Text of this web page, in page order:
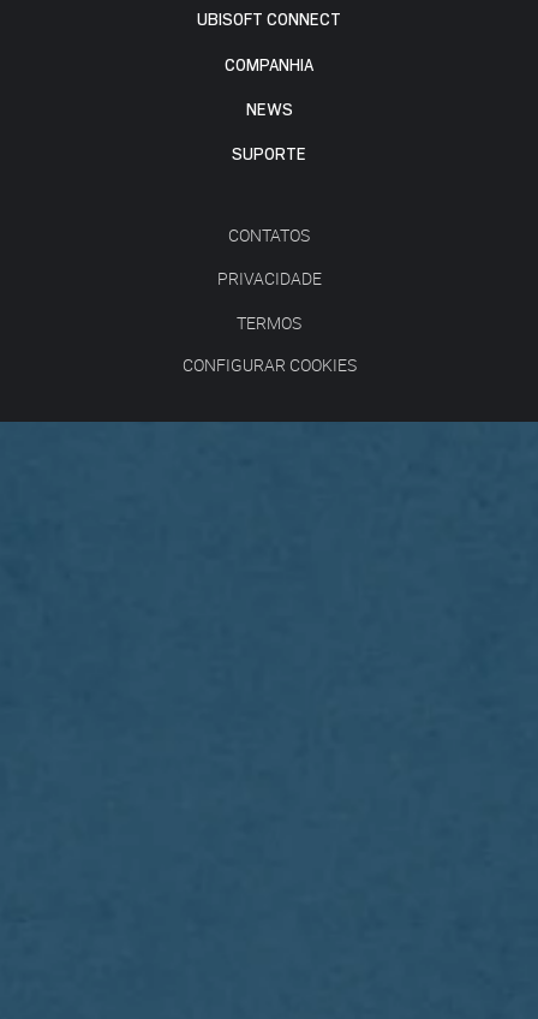
UBISOFT CONNECT
COMPANHIA
NEWS
SUPORTE
CONTATOS
PRIVACIDADE
TERMOS
CONFIGURAR COOKIES